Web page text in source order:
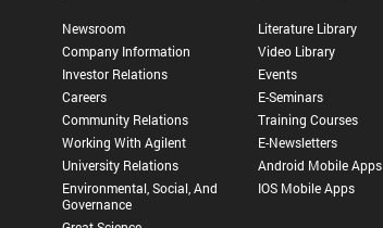
Newsroom
Company Information
Investor Relations
Careers
Community Relations
Working With Agilent
University Relations
Environmental, Social, And
Governance
Literature Library
Video Library
Events
E-Seminars
Training Courses
E-Newsletters
Android Mobile Apps
IOS Mobile Apps